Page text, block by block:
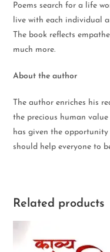
Poems search for a life
live with each individual
The book reflects
much more.
About the author
The author enriches his
the precious human
has given the
should help everyone to
Related products